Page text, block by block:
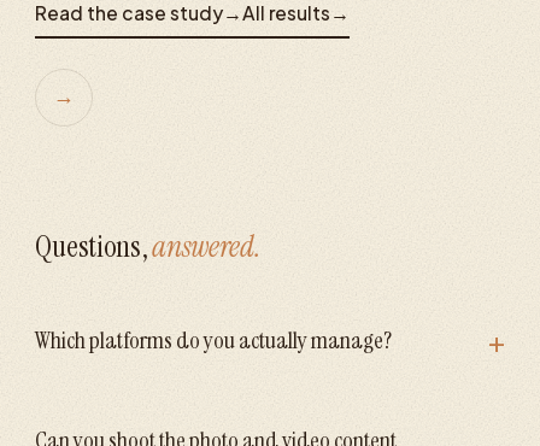
Read the case study→All results →
→
Questions,answered.
Which platforms do you actually manage? +